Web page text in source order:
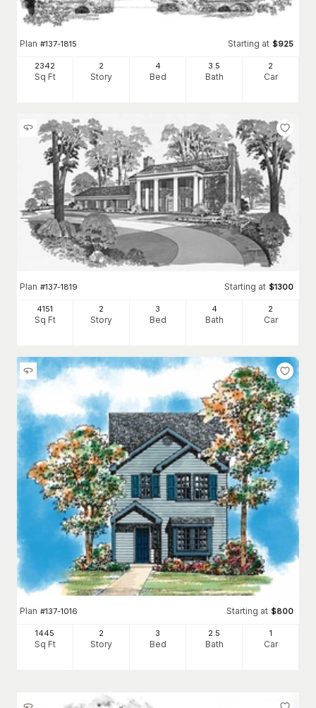
Plan #137-1815 Starting at $925
2342
Sq Ft
2
Story
4
Bed
3.5
Bath
2
Car
Plan #137-1819 Starting at $1300
4151
Sq Ft
2
Story
3
Bed
4
Bath
2
Car
Plan #137-1016 Starting at $800
1445
Sq Ft
2
Story
3
Bed
2.5
Bath
1
Car